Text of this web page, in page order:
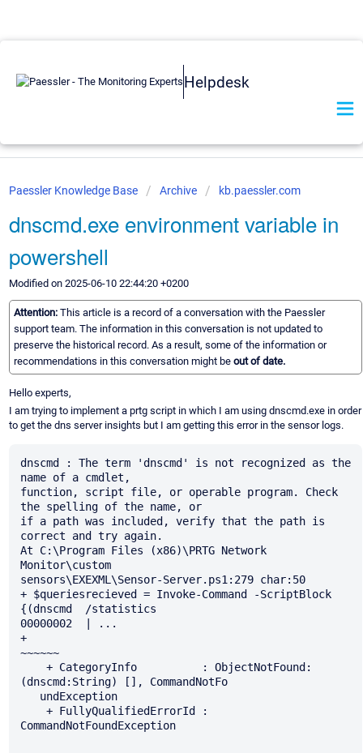
Helpdesk
Paessler Knowledge Base Archive kb.paessler.com
dnscmd.exe environment variable in
powershell
Modified on 2025-06-10 22:44:20 +0200
Attention: This article is a record of a conversation with the Paessler
support team. The information in this conversation is not updated to
preserve the historical record. As a result, some of the information or
recommendations in this conversation might be out of date.
Hello experts,
I am trying to implement a prtg script in which I am using dnscmd.exe in order
to get the dns server insights but I am getting this error in the sensor logs.
dnscmd : The term 'dnscmd' is not recognized as the
name of a cmdlet,
function, script file, or operable program. Check
the spelling of the name, or
if a path was included, verify that the path is
correct and try again.
At C:\Program Files (x86)\PRTG Network
Monitor\custom
sensors\EXEXML\Sensor-Server.ps1:279 char:50
+ $queriesrecieved = Invoke-Command -ScriptBlock
{(dnscmd  /statistics
00000002  | ...
+
~~~~~~
(dnscmd:String) [], CommandNotFo
CommandNotFoundException